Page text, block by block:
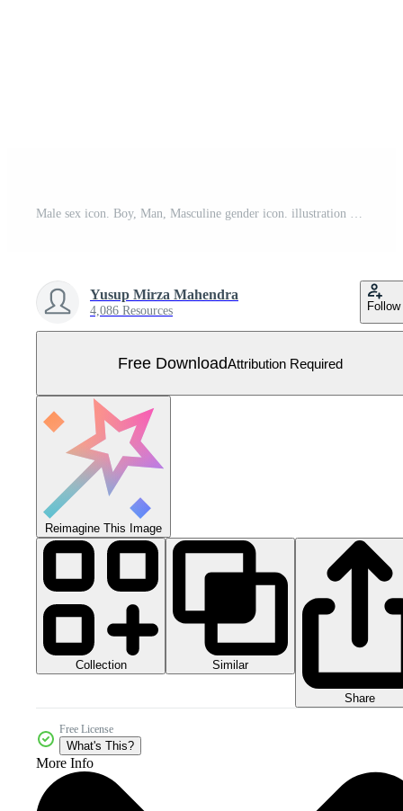
Male sex icon. Boy, Man, Masculine gender icon. illustration of gender symbol Free Vector
Yusup Mirza Mahendra
4,086 Resources Follow
Free DownloadAttribution Required
Reimagine This Image
Collection Similar
Share
Free License
What's This?
More Info